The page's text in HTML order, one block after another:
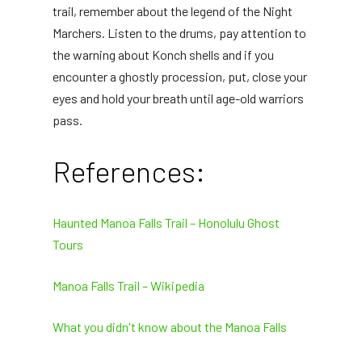
trail, remember about the legend of the Night
Marchers. Listen to the drums, pay attention to
the warning about Konch shells and if you
encounter a ghostly procession, put, close your
eyes and hold your breath until age-old warriors
pass.
References:
Haunted Manoa Falls Trail – Honolulu Ghost
Tours
Manoa Falls Trail – Wikipedia
What you didn't know about the Manoa Falls